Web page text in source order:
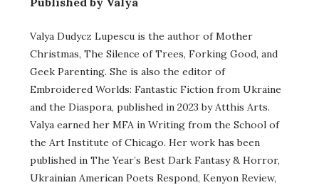
Valya Dudycz Lupescu is the author of Mother
Christmas, The Silence of Trees, Forking Good, and
Geek Parenting. She is also the editor of
Embroidered Worlds: Fantastic Fiction from Ukraine
and the Diaspora, published in 2023 by Atthis Arts.
Valya earned her MFA in Writing from the School of
the Art Institute of Chicago. Her work has been
published in The Year’s Best Dark Fantasy & Horror,
Ukrainian American Poets Respond, Kenyon Review,